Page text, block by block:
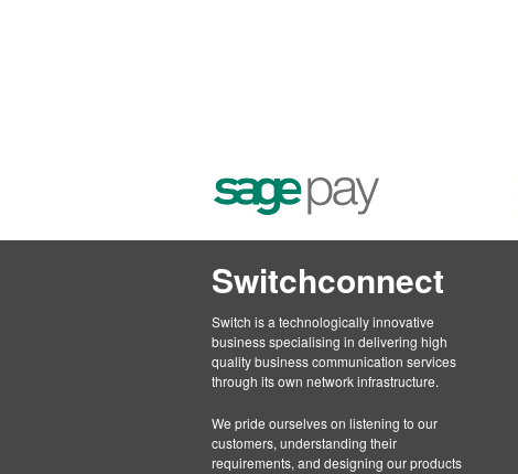
Switchconnect
Switch is a technologically innovative
business specialising in delivering high
quality business communication services
through its own network infrastructure.
We pride ourselves on listening to our
customers, understanding their
requirements, and designing our products